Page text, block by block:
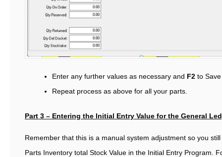
Enter any further values as necessary and F2 to Save
Repeat process as above for all your parts.
Part 3 – Entering the Initial Entry Value for the General
Remember that this is a manual system adjustment so you
Parts Inventory total Stock Value in the Initial Entry Program.